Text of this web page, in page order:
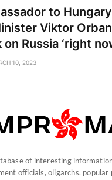
to
Viktor
Russia ‘right
10, 2023
of interesting
officials, oligarchs, popular